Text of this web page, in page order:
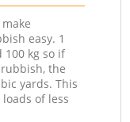
easy. 1
kg so if
the
yards. This
of less